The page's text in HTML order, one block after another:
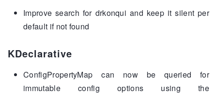
Improve search for drkonqui and keep it silent per
default if not found
KDeclarative
ConfigPropertyMap can now be queried for
immutable config options using the